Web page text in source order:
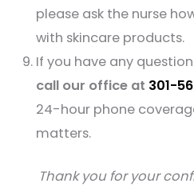
please ask the nurse
with skincare products.
If you have any
call our office at 301-
24-hour phone
matters.
Thank you for your